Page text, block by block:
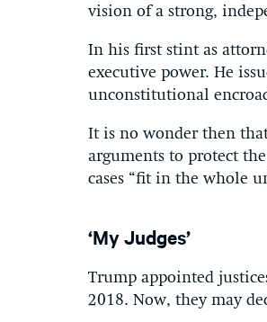
vision of a strong,
In his first stint as
executive power. He
unconstitutional
It is no wonder then
arguments to protect
cases “fit in the whole
‘My Judges’
Trump appointed
2018. Now, they may